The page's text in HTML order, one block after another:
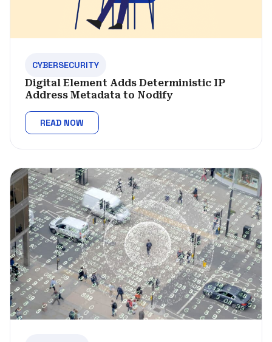
CYBERSECURITY
Digital Element Adds Deterministic IP
Address Metadata to Nodify
READ NOW